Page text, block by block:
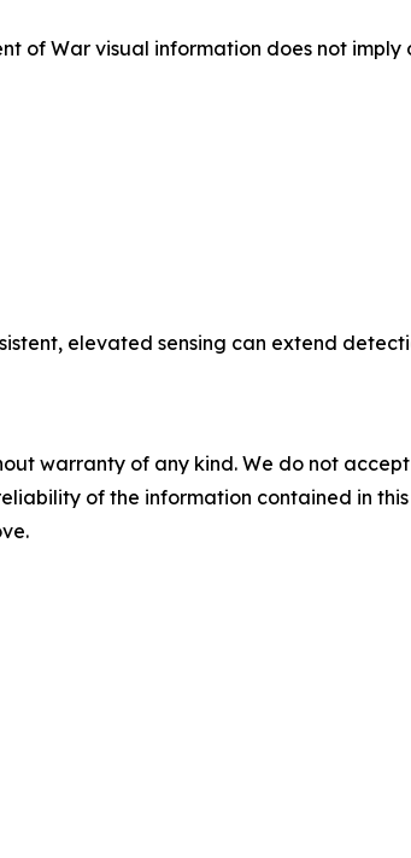
of War visual information does not
elevated sensing can extend
warranty of any kind. We do not
of the information contained in